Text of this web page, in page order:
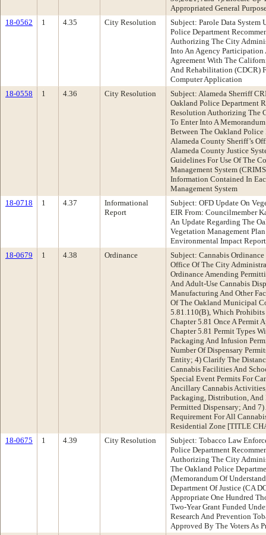
Appropriated General
18-0562
1 4.35 City Resolution
Subject: Parole Data System
Police Department
Authorizing The City
Into An Agency Participation
Agreement With The
And Rehabilitation (CDCR)
Computer Application
18-0558
1 4.36 City Resolution
Subject: Alameda Sherriff
Oakland Police Department
Resolution Authorizing The
To Enter Into A
Between The Oakland
Alameda County Sheriff’s
Alameda County Justice
Guidelines For Use Of The
Management System
Information Contained In
Management System
18-0718
1 4.37
Informational
Report
Subject: OFD Update On
EIR From: Councilmember
An Update Regarding The
Vegetation Management
Environmental Impact Report
18-0679
1 4.38 Ordinance
Subject: Cannabis
Office Of The City
Ordinance Amending
And Adult-Use Cannabis
Manufacturing And Other
Of The Oakland Municipal
5.81.110(B), Which
Chapter 5.81 Once A Permit
Chapter 5.81 Permit Types
Packaging And Infusion
Number Of Dispensary
Entity; 4) Clarify The
Cannabis Facilities And
Special Event Permits For
Ancillary Cannabis
Packaging, Distribution, And
Permitted Dispensary; And
Requirement For All
Residential Zone [TITLE
18-0675
1 4.39 City Resolution
Subject: Tobacco Law
Police Department
Authorizing The City
The Oakland Police
(Memorandum Of
Department Of Justice (CA
Appropriate One Hundred
Two-Year Grant Funded
Research And Prevention
Approved By The Voters As